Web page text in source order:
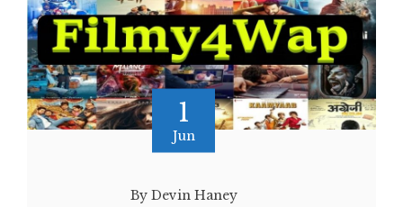
1
Jun
By Devin Haney